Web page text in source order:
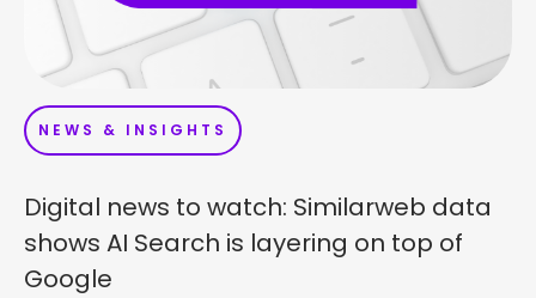
NEWS & INSIGHTS
Digital news to watch: Similarweb data
shows AI Search is layering on top of
Google